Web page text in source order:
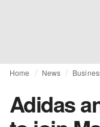
Home News
Adidas